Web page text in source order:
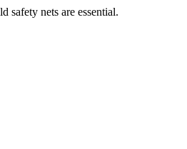
safety nets are essential.